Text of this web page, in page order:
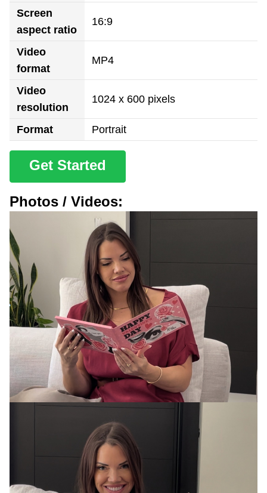
Screen
aspect ratio
16:9
Video
format
MP4
Video
resolution
1024 x 600 pixels
Format Portrait
Get Started
Photos / Videos: